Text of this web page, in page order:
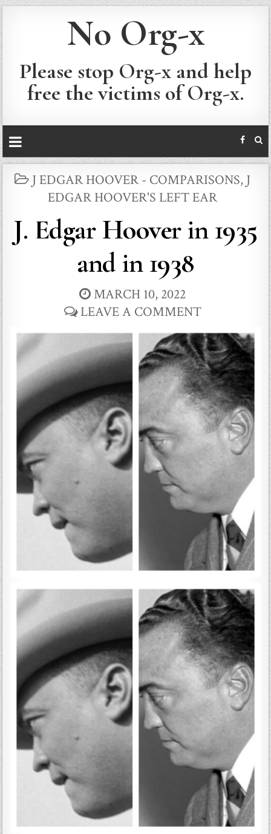
No Org-x
Please stop Org-x and help
free the victims of Org-x.
POSTED
J EDGAR HOOVER - COMPARISONS, J
EDGAR HOOVER'S LEFT EAR
J. Edgar Hoover in 1935
and in 1938
MARCH 10, 2022
LEAVE A COMMENT